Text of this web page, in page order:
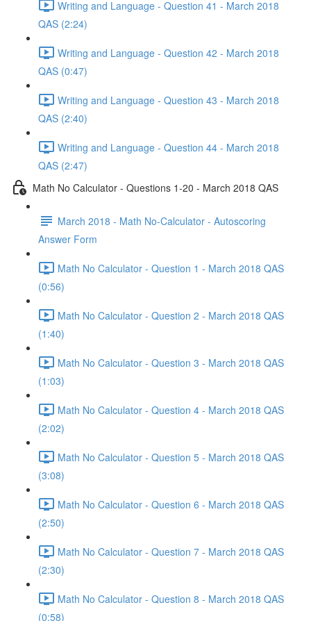
Writing and Language - Question 41 - March 2018
QAS (2:24)
Writing and Language - Question 42 - March 2018
QAS (0:47)
Writing and Language - Question 43 - March 2018
QAS (2:40)
Writing and Language - Question 44 - March 2018
QAS (2:47)
Math No Calculator - Questions 1-20 - March 2018 QAS
March 2018 - Math No-Calculator - Autoscoring
Answer Form
Math No Calculator - Question 1 - March 2018 QAS
(0:56)
Math No Calculator - Question 2 - March 2018 QAS
(1:40)
Math No Calculator - Question 3 - March 2018 QAS
(1:03)
Math No Calculator - Question 4 - March 2018 QAS
(2:02)
Math No Calculator - Question 5 - March 2018 QAS
(3:08)
Math No Calculator - Question 6 - March 2018 QAS
(2:50)
Math No Calculator - Question 7 - March 2018 QAS
(2:30)
Math No Calculator - Question 8 - March 2018 QAS
(0:58)